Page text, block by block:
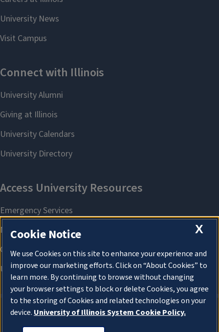
About Cookies
X
Cookie Notice
We use Cookies on this site to enhance your experience and
improve our marketing efforts. Click on “About Cookies” to
learn more. By continuing to browse without changing
your browser settings to block or delete Cookies, you agree
to the storing of Cookies and related technologies on your
device. University of Illinois System Cookie Policy.